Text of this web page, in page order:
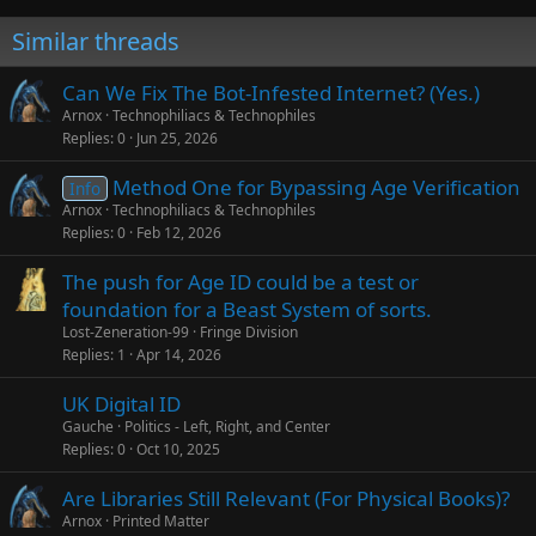
Similar threads
Can We Fix The Bot-Infested Internet? (Yes.)
Arnox Technophiliacs & Technophiles
Replies 0 Jun 25, 2026
Info Method One for Bypassing Age Verification
Arnox Technophiliacs & Technophiles
Replies 0 Feb 12, 2026
The push for Age ID could be a test or
foundation for a Beast System of sorts.
Lost-Zeneration-99 Fringe Division
Replies 1 Apr 14, 2026
UK Digital ID
Gauche
Politics - Left, Right, and Center
Replies 0 Oct 10, 2025
Are Libraries Still Relevant (For Physical Books)?
Arnox Printed Matter